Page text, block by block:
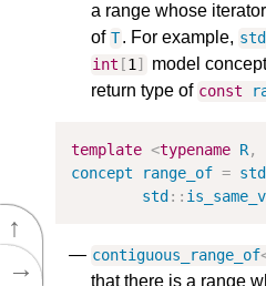
↑
→
a range whose
of T. For example, std
int [1]
model
return type of const
template <typename R,
concept
range_of = std
std :: is_same_v
contiguous_range_of
that there is a range